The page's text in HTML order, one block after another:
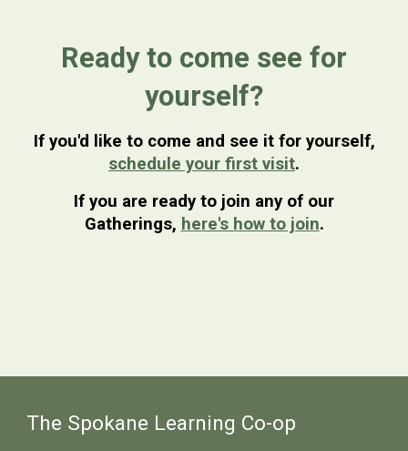
Ready to come see for
yourself?
If you'd like to come and see it for yourself,
schedule your first visit.
If you are ready to join any of our
Gatherings, here's how to join.
The Spokane Learning Co-op